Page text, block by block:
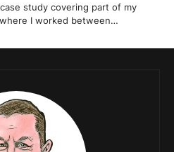
study covering part of my
I worked between…